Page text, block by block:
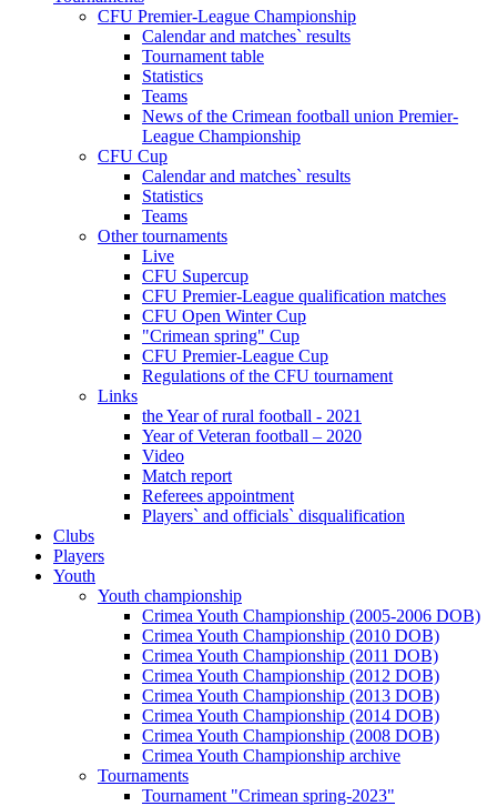
CFU Premier-League Championship
Calendar and matches` results
Tournament table
Statistics
Teams
News of the Crimean football union Premier-
League Championship
CFU Cup
Calendar and matches` results
Statistics
Teams
Other tournaments
Live
CFU Supercup
CFU Premier-League qualification matches
CFU Open Winter Cup
"Crimean spring" Cup
CFU Premier-League Cup
Regulations of the CFU tournament
Links
the Year of rural football - 2021
Year of Veteran football – 2020
Video
Match report
Referees appointment
Players` and officials` disqualification
Clubs
Players
Youth
Youth championship
Crimea Youth Championship (2005-2006 DOB)
Crimea Youth Championship (2010 DOB)
Crimea Youth Championship (2011 DOB)
Crimea Youth Championship (2012 DOB)
Crimea Youth Championship (2013 DOB)
Crimea Youth Championship (2014 DOB)
Crimea Youth Championship (2008 DOB)
Crimea Youth Championship archive
Tournaments
Tournament "Crimean spring-2023"